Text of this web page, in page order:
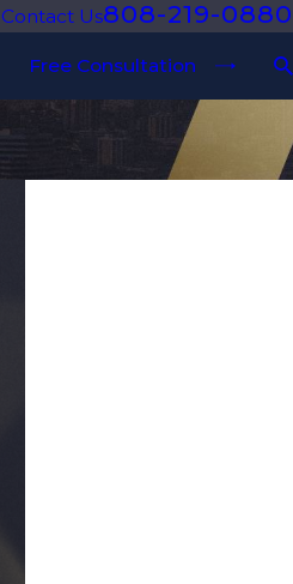
Contact Us808-219-0880
Free Consultation